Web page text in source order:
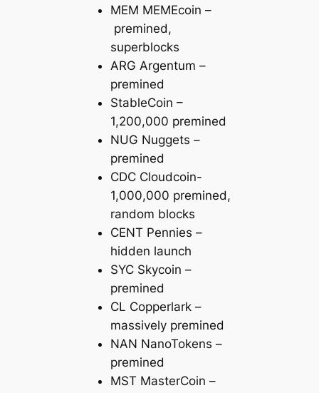
MEM MEMEcoin –
premined,
superblocks
ARG Argentum –
premined
StableCoin –
1,200,000 premined
NUG Nuggets –
premined
CDC Cloudcoin-
1,000,000 premined,
random blocks
CENT Pennies –
hidden launch
SYC Skycoin –
premined
CL Copperlark –
massively premined
NAN NanoTokens –
premined
MST MasterCoin –